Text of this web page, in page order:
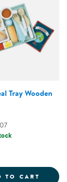
FOOD COURT
Tray Wooden
TO CART